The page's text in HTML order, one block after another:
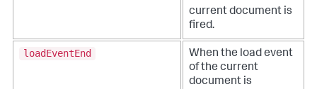
current document is
fired.
loadEventEnd
When the load event
of the current
document is